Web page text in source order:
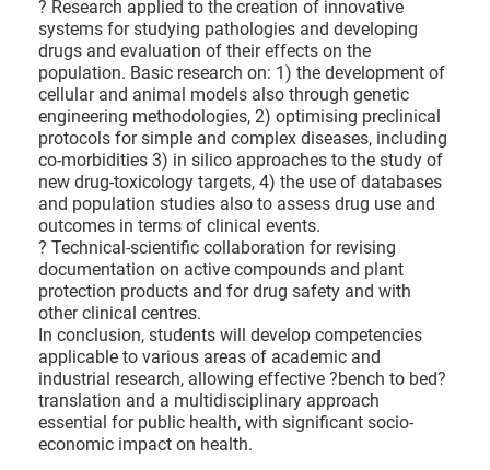
? Research applied to the creation of innovative
systems for studying pathologies and developing
drugs and evaluation of their effects on the
population. Basic research on: 1) the development of
cellular and animal models also through genetic
engineering methodologies, 2) optimising preclinical
protocols for simple and complex diseases, including
co-morbidities 3) in silico approaches to the study of
new drug-toxicology targets, 4) the use of databases
and population studies also to assess drug use and
outcomes in terms of clinical events.
? Technical-scientific collaboration for revising
documentation on active compounds and plant
protection products and for drug safety and with
other clinical centres.
In conclusion, students will develop competencies
applicable to various areas of academic and
industrial research, allowing effective ?bench to bed?
translation and a multidisciplinary approach
essential for public health, with significant socio-
economic impact on health.